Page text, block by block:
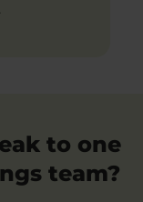
to one
team?